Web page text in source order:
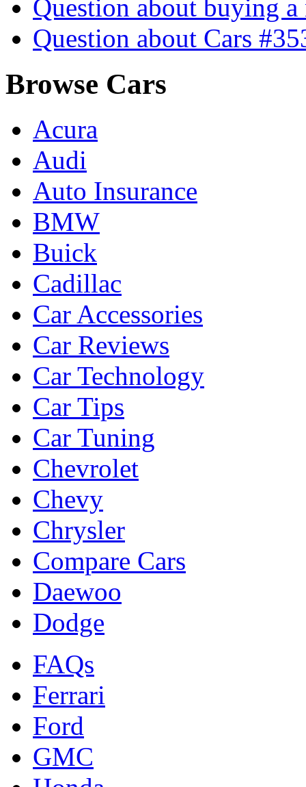
Question about buying
Question about Cars
Browse Cars
Acura
Audi
Auto Insurance
BMW
Buick
Cadillac
Car Accessories
Car Reviews
Car Technology
Car Tips
Car Tuning
Chevrolet
Chevy
Chrysler
Compare Cars
Daewoo
Dodge
FAQs
Ferrari
Ford
GMC